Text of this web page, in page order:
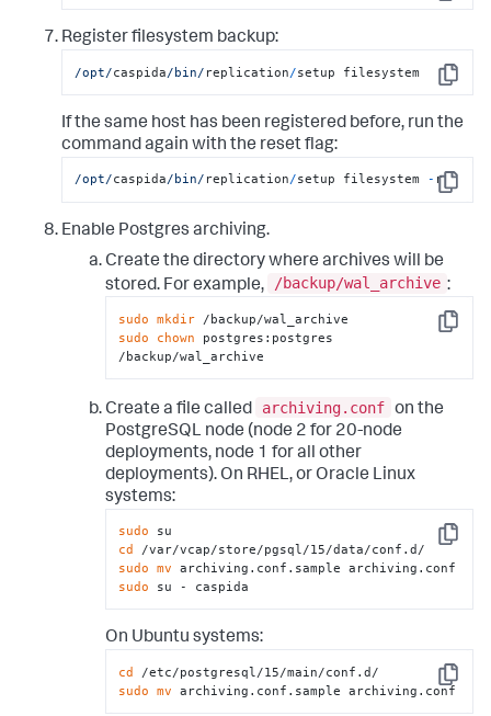
Register filesystem backup:
Copy
/opt/caspida/bin/ replication/setup filesystem
If the same host has been registered before, run the
command again with the reset flag:
Copy
/opt/caspida/bin/ replication/setup filesystem - r
Enable Postgres archiving.
Create the directory where archives will be
stored. For example,
/backup/wal_archive :
Copy
sudo mkdir
sudo
chown postgres:postgres
/backup/wal_archive
Create a file called archiving.conf on the
PostgreSQL node (node 2 for 20-node
deployments, node 1 for all other
deployments). On RHEL, or Oracle Linux
systems:
Copy
sudo
cd
sudo mv
sudo su - caspida
On Ubuntu systems:
Copy
cd
sudo mv archiving.conf.sample archiving.conf